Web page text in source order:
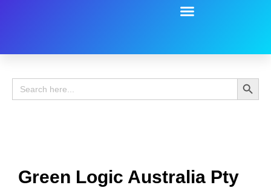
Search
for:
Search
Green Logic Australia Pty